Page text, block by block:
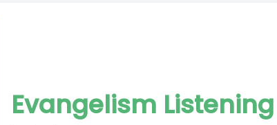
Evangelism